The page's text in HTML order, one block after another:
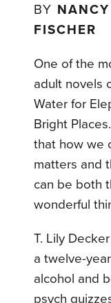
BY
FISCHER
One of the
adult novels
Water for
Bright
that how we
matters and
can be both
wonderful
T. Lily
a twelve-
alcohol and
psych